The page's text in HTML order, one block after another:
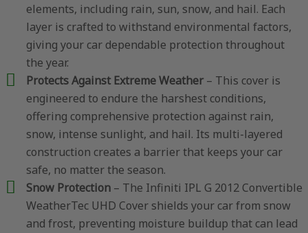
elements, including rain, sun, snow, and hail. Each
layer is crafted to withstand environmental factors,
giving your car dependable protection throughout
the year.
Protects Against Extreme Weather – This cover is
engineered to endure the harshest conditions,
offering comprehensive protection against rain,
snow, intense sunlight, and hail. Its multi-layered
construction creates a barrier that keeps your car
safe, no matter the season.
Snow Protection – The Infiniti IPL G 2012 Convertible
WeatherTec UHD Cover shields your car from snow
and frost, preventing moisture buildup that can lead